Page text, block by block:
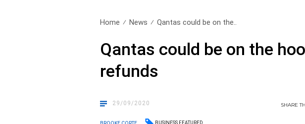
Home News Qantas could be on the..
Qantas could be on the
refunds
29/09/2020 SHARE
BUSINESS FEATURED